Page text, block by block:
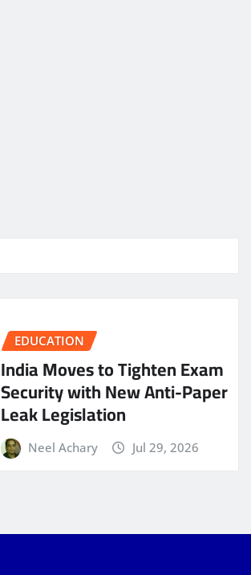
EDUCATION
India Moves to Tighten Exam
Security with New Anti-Paper
Leak Legislation
Neel Achary Jul 29, 2026